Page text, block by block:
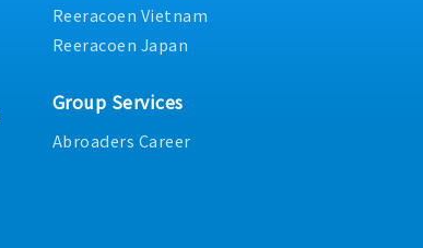
Reeracoen Vietnam
Reeracoen Japan
Group Services
Abroaders Career